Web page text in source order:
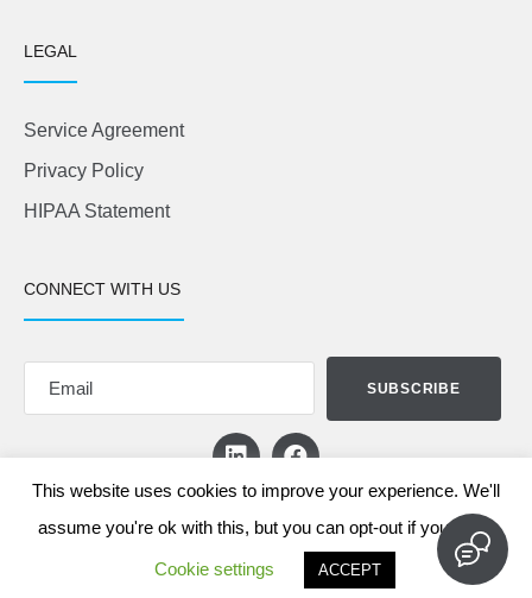
LEGAL
Service Agreement
Privacy Policy
HIPAA Statement
CONNECT WITH US
This website uses cookies to improve your experience. We'll
assume you're ok with this, but you can opt-out if you wish.
Cookie settings ACCEPT